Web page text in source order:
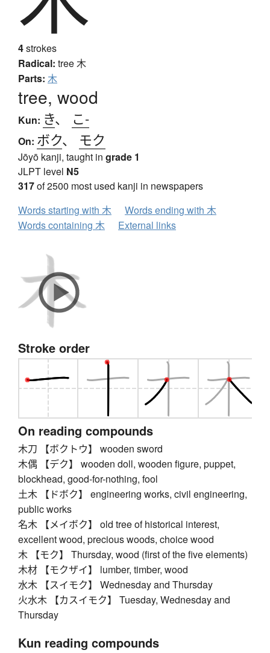
4strokes
Radical: tree木
Parts: 木
tree, wood
Kun: き、 こ-
On: ボク、 モク
Jōyō kanji, taught in grade 1
JLPT level N5
317of 2500 most used kanji in newspapers
Words starting with 木
Words ending with 木
Words containing 木
External links
Stroke order
On reading compounds
木刀 【ボクトウ】 wooden sword
木偶 【デク】 wooden doll, wooden figure, puppet,
blockhead, good-for-nothing, fool
土木 【ドボク】 engineering works, civil engineering,
public works
名木 【メイボク】 old tree of historical interest,
excellent wood, precious woods, choice wood
木 【モク】 Thursday, wood (first of the five elements)
木材 【モクザイ】 lumber, timber, wood
水木 【スイモク】 Wednesday and Thursday
火水木 【カスイモク】 Tuesday, Wednesday and
Thursday
Kun reading compounds